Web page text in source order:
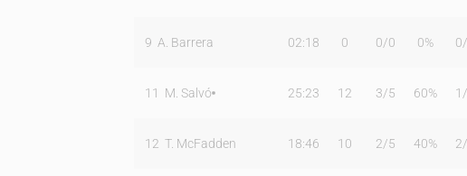
9 A. Barrera 02:18 0 0/0 0% 0/
11 M. Salvó 25:23 12 3/5 60% 1 /
12 T. McFadden 18:46 10 2/5 40% 2/